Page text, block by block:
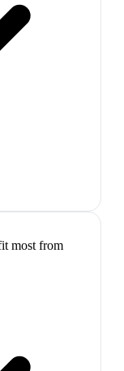
most from